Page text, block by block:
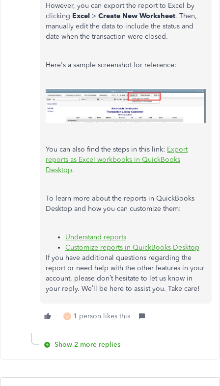
However, you can export the report to Excel by
clicking Excel > Create New Worksheet. Then,
manually edit the data to include the status and
date when the transaction were closed.
Here's a sample screenshot for reference:
You can also find the steps in this link: Export
reports as Excel workbooks in QuickBooks
Desktop.
To learn more about the reports in QuickBooks
Desktop and how you can customize them:
Understand reports
Customize reports in QuickBooks Desktop
If you have additional questions regarding the
report or need help with the other features in your
account, please don’t hesitate to let us know in
your reply. We’ll be here to assist you. Take care!
D 1 person likes this
Show 2 more replies